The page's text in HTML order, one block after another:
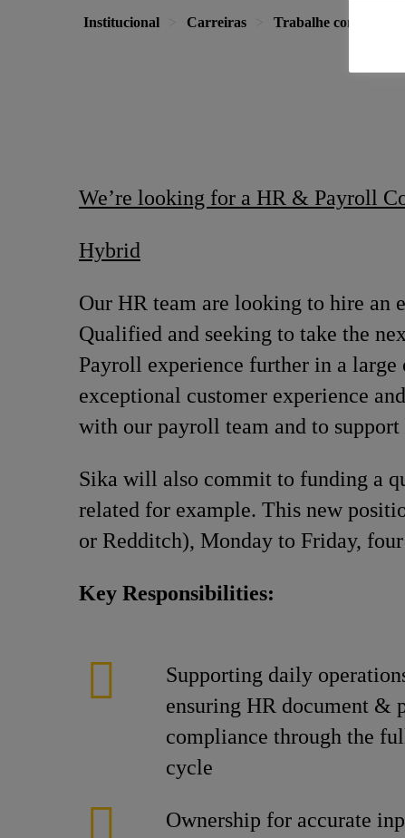
Institucional Carreiras Trabalhe conosco
We’re looking for a HR & Payroll
Hybrid
Our HR team are looking to hire
Qualified and seeking to take the
Payroll experience further in a
exceptional customer experience
with our payroll team and to support
Sika will also commit to funding a
related for example. This new
or Redditch), Monday to Friday,
Key Responsibilities:
Supporting daily
ensuring HR document &
compliance through the
cycle
Ownership for accurate